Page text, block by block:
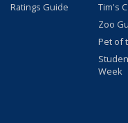
Ratings Guide
Tim's
Zoo
Pet of
Week